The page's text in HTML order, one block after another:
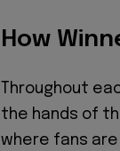
How
Throughout
the hands of
where fans